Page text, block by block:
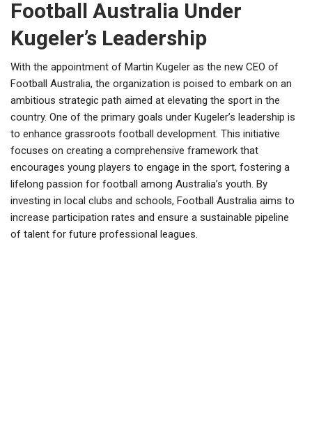
Football Australia Under
Kugeler’s Leadership
With the appointment of Martin Kugeler as the new CEO of
Football Australia, the organization is poised to embark on an
ambitious strategic path aimed at elevating the sport in the
country. One of the primary goals under Kugeler’s leadership is
to enhance grassroots football development. This initiative
focuses on creating a comprehensive framework that
encourages young players to engage in the sport, fostering a
lifelong passion for football among Australia’s youth. By
investing in local clubs and schools, Football Australia aims to
increase participation rates and ensure a sustainable pipeline
of talent for future professional leagues.